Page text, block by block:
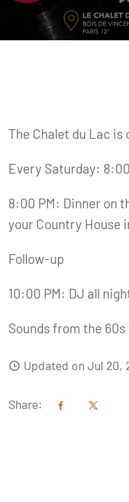
The Chalet du Lac is
Every Saturday:
8:00 PM: Dinner on
your Country House
Follow-up
10:00 PM: DJ all
Sounds from the
Updated on Jul 20,
Share: